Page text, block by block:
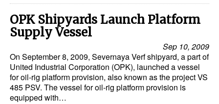
OPK Shipyards Launch Platform
Supply Vessel
Sep 10, 2009
On September 8, 2009, Severnaya Verf shipyard, a part of
United Industrial Corporation (OPK), launched a vessel
for oil-rig platform provision, also known as the project VS
485 PSV. The vessel for oil-rig platform provision is
equipped with…